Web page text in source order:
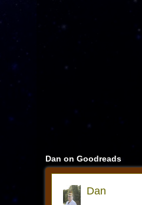
Dan on Goodreads